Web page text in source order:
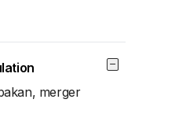
merger